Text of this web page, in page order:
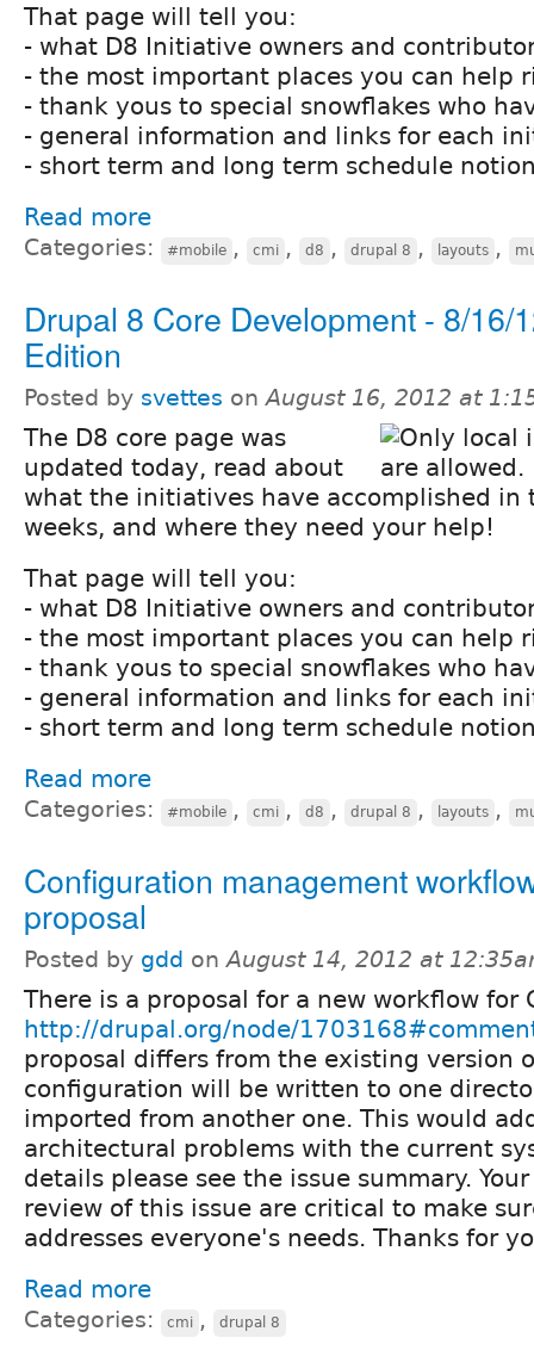
That page will tell you:
- what D8 Initiative owners and
- the most important places you can help
- thank yous to special snowflakes who
- general information and links for each
- short term and long term schedule
Read more
Categories: #mobile , cmi , d8 , drupal 8 , layouts ,
Drupal 8 Core Development - 8/16/
Edition
Posted by svettes onAugust 16, 2012 at
The D8 core page was
updated today, read about
what the initiatives have accomplished in
weeks, and where they need your help!
That page will tell you:
- what D8 Initiative owners and
- the most important places you can help
- thank yous to special snowflakes who
- general information and links for each
- short term and long term schedule
Read more
Categories: #mobile , cmi , d8 , drupal 8 , layouts ,
Configuration management
proposal
Posted by gdd onAugust 14, 2012 at
There is a proposal for a new workflow for
http://drupal.org/node/
proposal differs from the existing version
configuration will be written to one
imported from another one. This would
architectural problems with the current
details please see the issue summary.
review of this issue are critical to make
addresses everyone's needs. Thanks for
Read more
Categories: cmi , drupal 8